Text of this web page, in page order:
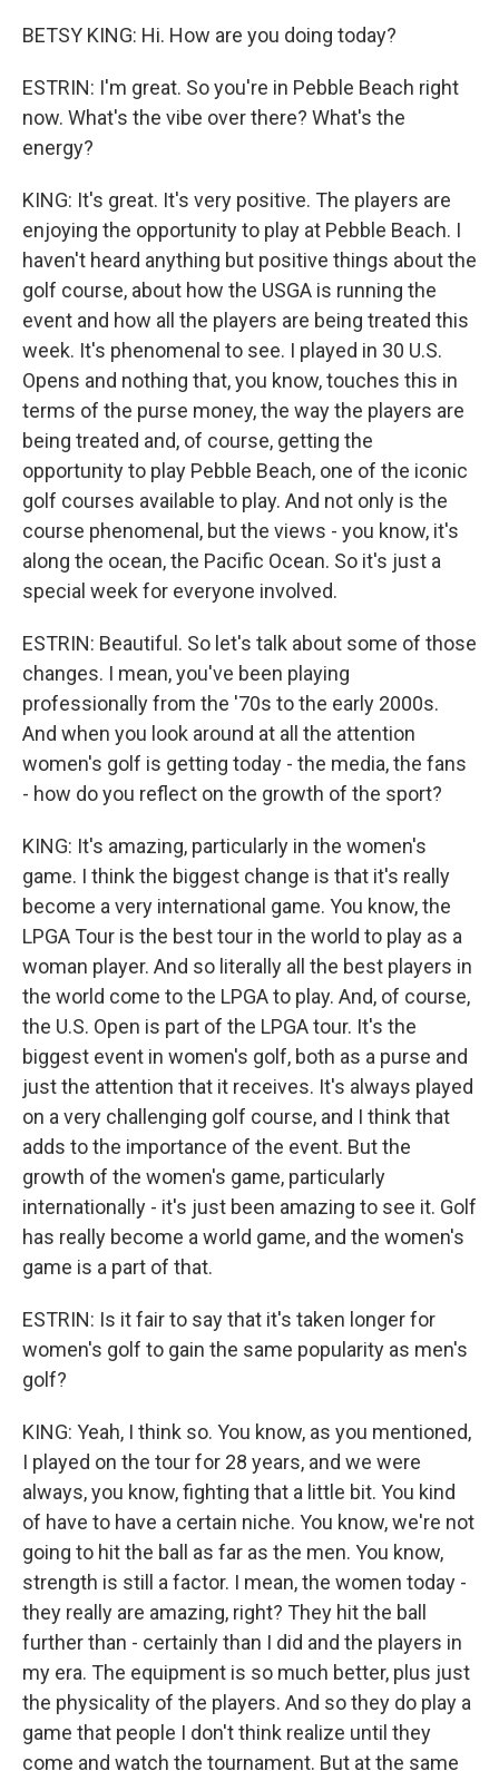
BETSY KING: Hi. How are you doing today?
ESTRIN: I'm great. So you're in Pebble Beach right
now. What's the vibe over there? What's the
energy?
KING: It's great. It's very positive. The players are
enjoying the opportunity to play at Pebble Beach. I
haven't heard anything but positive things about the
golf course, about how the USGA is running the
event and how all the players are being treated this
week. It's phenomenal to see. I played in 30 U.S.
Opens and nothing that, you know, touches this in
terms of the purse money, the way the players are
being treated and, of course, getting the
opportunity to play Pebble Beach, one of the iconic
golf courses available to play. And not only is the
course phenomenal, but the views - you know, it's
along the ocean, the Pacific Ocean. So it's just a
special week for everyone involved.
ESTRIN: Beautiful. So let's talk about some of those
changes. I mean, you've been playing
professionally from the '70s to the early 2000s.
And when you look around at all the attention
women's golf is getting today - the media, the fans
- how do you reflect on the growth of the sport?
KING: It's amazing, particularly in the women's
game. I think the biggest change is that it's really
become a very international game. You know, the
LPGA Tour is the best tour in the world to play as a
woman player. And so literally all the best players in
the world come to the LPGA to play. And, of course,
the U.S. Open is part of the LPGA tour. It's the
biggest event in women's golf, both as a purse and
just the attention that it receives. It's always played
on a very challenging golf course, and I think that
adds to the importance of the event. But the
growth of the women's game, particularly
internationally - it's just been amazing to see it. Golf
has really become a world game, and the women's
game is a part of that.
ESTRIN: Is it fair to say that it's taken longer for
women's golf to gain the same popularity as men's
golf?
KING: Yeah, I think so. You know, as you mentioned,
I played on the tour for 28 years, and we were
always, you know, fighting that a little bit. You kind
of have to have a certain niche. You know, we're not
going to hit the ball as far as the men. You know,
strength is still a factor. I mean, the women today -
they really are amazing, right? They hit the ball
further than - certainly than I did and the players in
my era. The equipment is so much better, plus just
the physicality of the players. And so they do play a
game that people I don't think realize until they
come and watch the tournament. But at the same